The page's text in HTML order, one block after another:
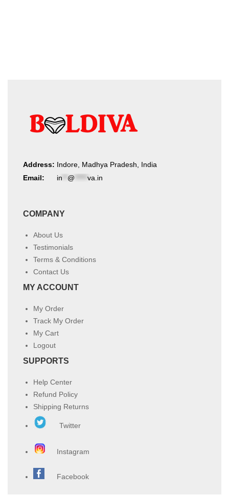
Address: Indore, Madhya Pradesh, India
Email:
in @ va.in
COMPANY
About Us
Testimonials
Terms & Conditions
Contact Us
MY ACCOUNT
My Order
Track My Order
My Cart
Logout
SUPPORTS
Help Center
Refund Policy
Shipping Returns
Twitter
Instagram
Facebook